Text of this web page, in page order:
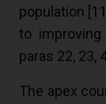
population [ 11
to
paras 22, 23,
The apex